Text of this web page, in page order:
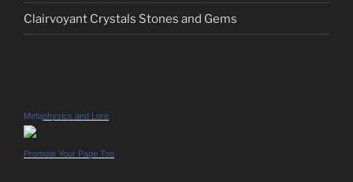
Clairvoyant Crystals Stones and Gems
Metaphysics and Lore
Promote Your Page Too